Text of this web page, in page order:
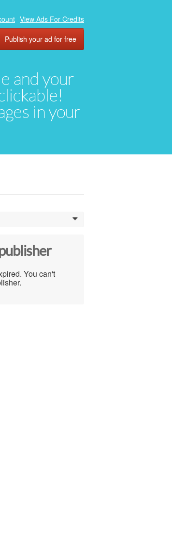
and your
in your
View Ads For Credits
Publish your ad for free
0
You can't